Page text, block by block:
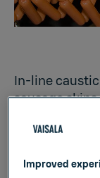
In-line
sausage
Improved